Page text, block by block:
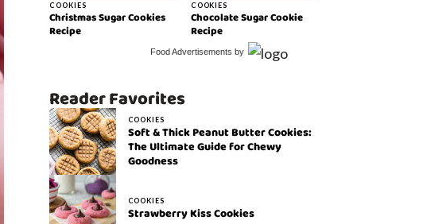
COOKIES
Christmas Sugar Cookies
Recipe
COOKIES
Chocolate Sugar Cookie
Recipe
Food Advertisements by
Reader Favorites
COOKIES
Soft & Thick Peanut Butter Cookies:
The Ultimate Guide for Chewy
Goodness
COOKIES
Strawberry Kiss Cookies